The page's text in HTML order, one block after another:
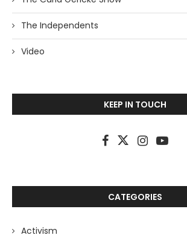
The Independents
Video
KEEP IN TOUCH
CATEGORIES
Activism